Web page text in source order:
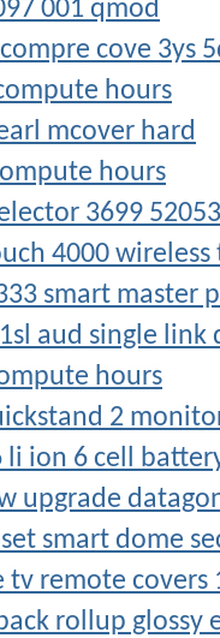
001 qmod
cove 3ys
hours
mcover hard
hours
3699
4000
smart master
aud single
hours
2
li ion 6 cell
upgrade
smart dome
remote covers
rollup glossy